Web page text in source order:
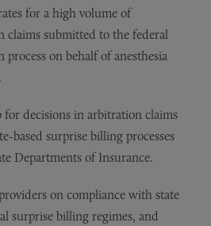
for a high volume of
claims submitted to the federal
process on behalf of anesthesia
for decisions in arbitration claims
based surprise billing processes
Departments of Insurance.
on compliance with state
surprise billing regimes, and